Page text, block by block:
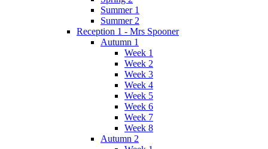
Summer 1
Summer 2
Reception 1 - Mrs Spooner
Autumn 1
Week 1
Week 2
Week 3
Week 4
Week 5
Week 6
Week 7
Week 8
Autumn 2